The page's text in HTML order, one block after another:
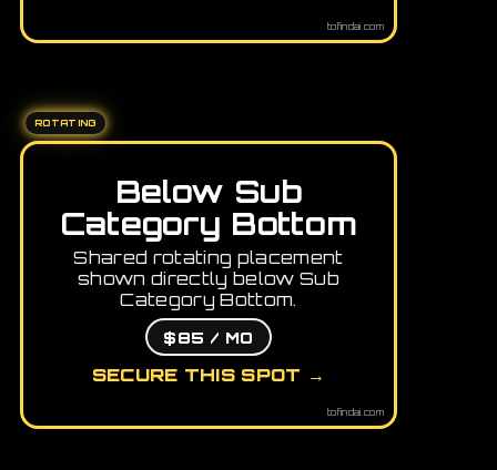
tofindai.com
ROTATING
Below Sub
Category Bottom
Shared rotating placement
shown directly below Sub
Category Bottom.
$85 / MO
SECURE THIS SPOT →
tofindai.com